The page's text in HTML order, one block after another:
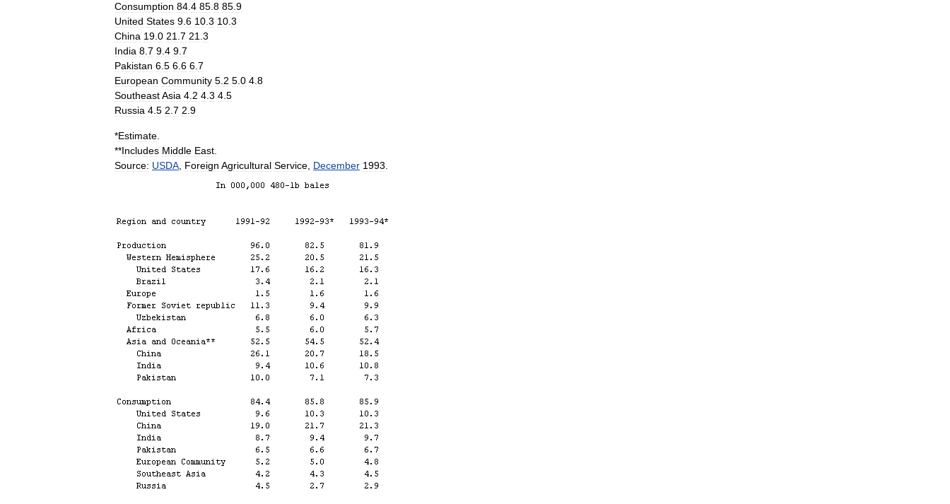
Consumption 84 4 85 8 85 9
United States 9 6 10 3 10 3
China 19 0 21 7 21 3
India 8 7 9 4 9 7
Pakistan 6 5 6 6 6 7
European Community 5 2 5 0 4 8
SoutheastAsia 4 2 4 3 4 5
Russia 4 5 2 7 2 9
*Estimate
**Includes Middle East
Source: USDA Foreign Agricultural Service December 1993